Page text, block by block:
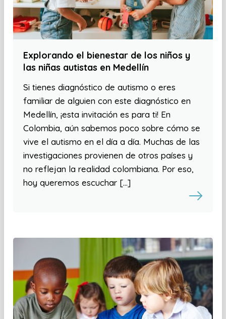
Explorando el bienestar de los niños y
las niñas autistas en Medellín
Si tienes diagnóstico de autismo o eres
familiar de alguien con este diagnóstico en
Medellín, ¡esta invitación es para ti! En
Colombia, aún sabemos poco sobre cómo se
vive el autismo en el día a día. Muchas de las
investigaciones provienen de otros países y
no reflejan la realidad colombiana. Por eso,
hoy queremos escuchar […]